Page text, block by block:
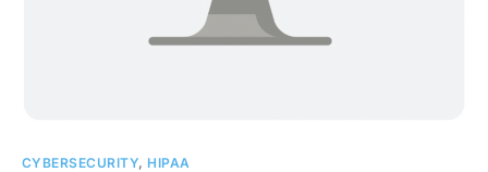
CYBERSECURITY, HIPAA